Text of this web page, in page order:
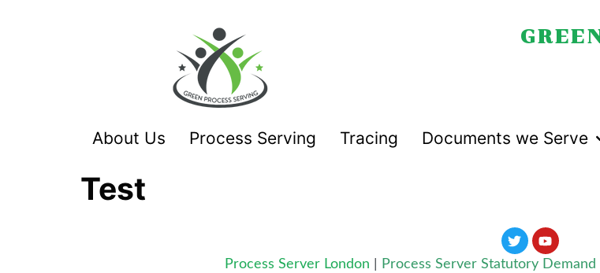
About Us Process Serving Tracing Documents we Serve
Test
Process Server London Process Server Statutory Demand